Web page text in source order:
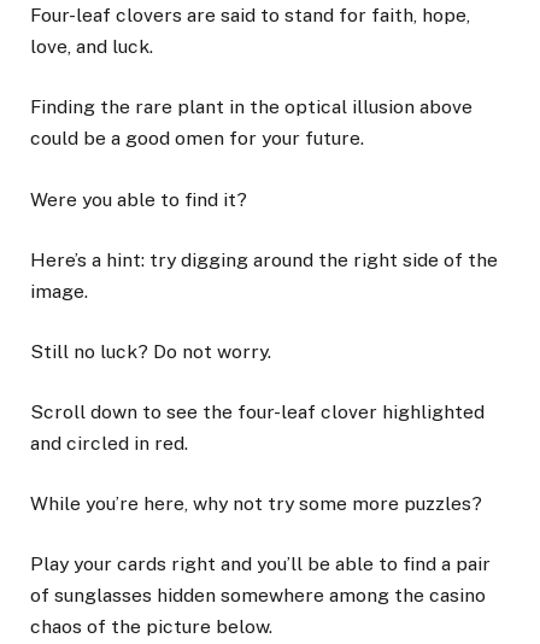
Four-leaf clovers are said to stand for faith, hope,
love, and luck.
Finding the rare plant in the optical illusion above
could be a good omen for your future.
Were you able to find it?
Here’s a hint: try digging around the right side of the
image.
Still no luck? Do not worry.
Scroll down to see the four-leaf clover highlighted
and circled in red.
While you’re here, why not try some more puzzles?
Play your cards right and you’ll be able to find a pair
of sunglasses hidden somewhere among the casino
chaos of the picture below.